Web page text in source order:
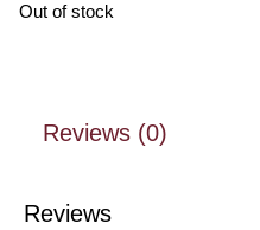
Out of stock
Reviews (0)
Reviews